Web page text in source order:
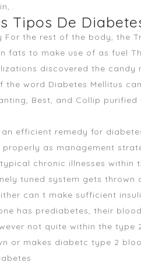
.
Tipos De
the rest of the body, the
fats to make use of as fuel
discovered the
word Diabetes Mellitus
Best, and Collip
efficient remedy for
as management
chronic illnesses within
tuned system gets
can t make sufficient
has prediabetes, their
not quite within the
or makes diabetc type 2